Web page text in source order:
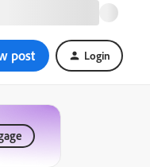
post Login